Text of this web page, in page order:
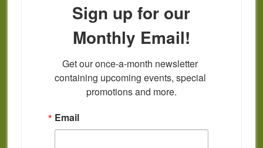
Sign up for our
Monthly Email!
Get our once-a-month newsletter
containing upcoming events, special
promotions and more.
Email